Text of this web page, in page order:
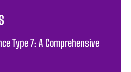
Type 7: A Comprehensive